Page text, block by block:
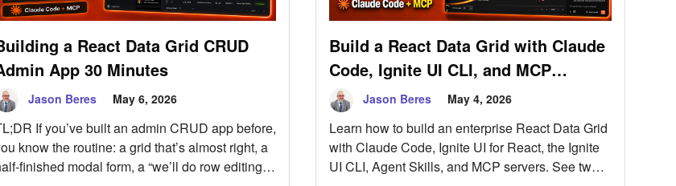
a React Data Grid CRUD
App 30 Minutes
Jason Beres May 6, 2026
If you’ve built an admin CRUD app before,
know the routine: a grid that’s almost right, a
finished modal form, a “we’ll do row editing
Build a React Data Grid with Claude
Code, Ignite UI CLI, and MCP
ServersJason Beres May 4, 2026
Learn how to build an enterprise React Data Grid
with Claude Code, Ignite UI for React, the Ignite
UI CLI, Agent Skills, and MCP servers. See two